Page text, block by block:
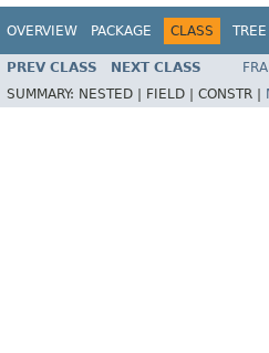
OVERVIEW PACKAGE CLASS TREE
PREV CLASS NEXT CLASS
SUMMARY: NESTED | FIELD | CONSTR |